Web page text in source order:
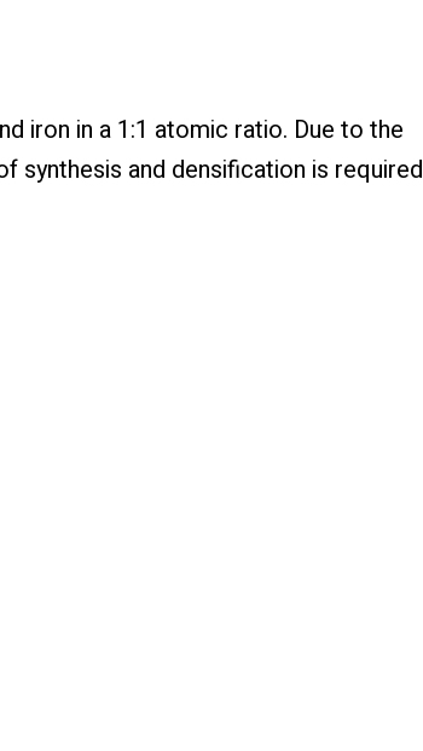
iron in a 1:1 atomic ratio. Due to the
synthesis and densification is required